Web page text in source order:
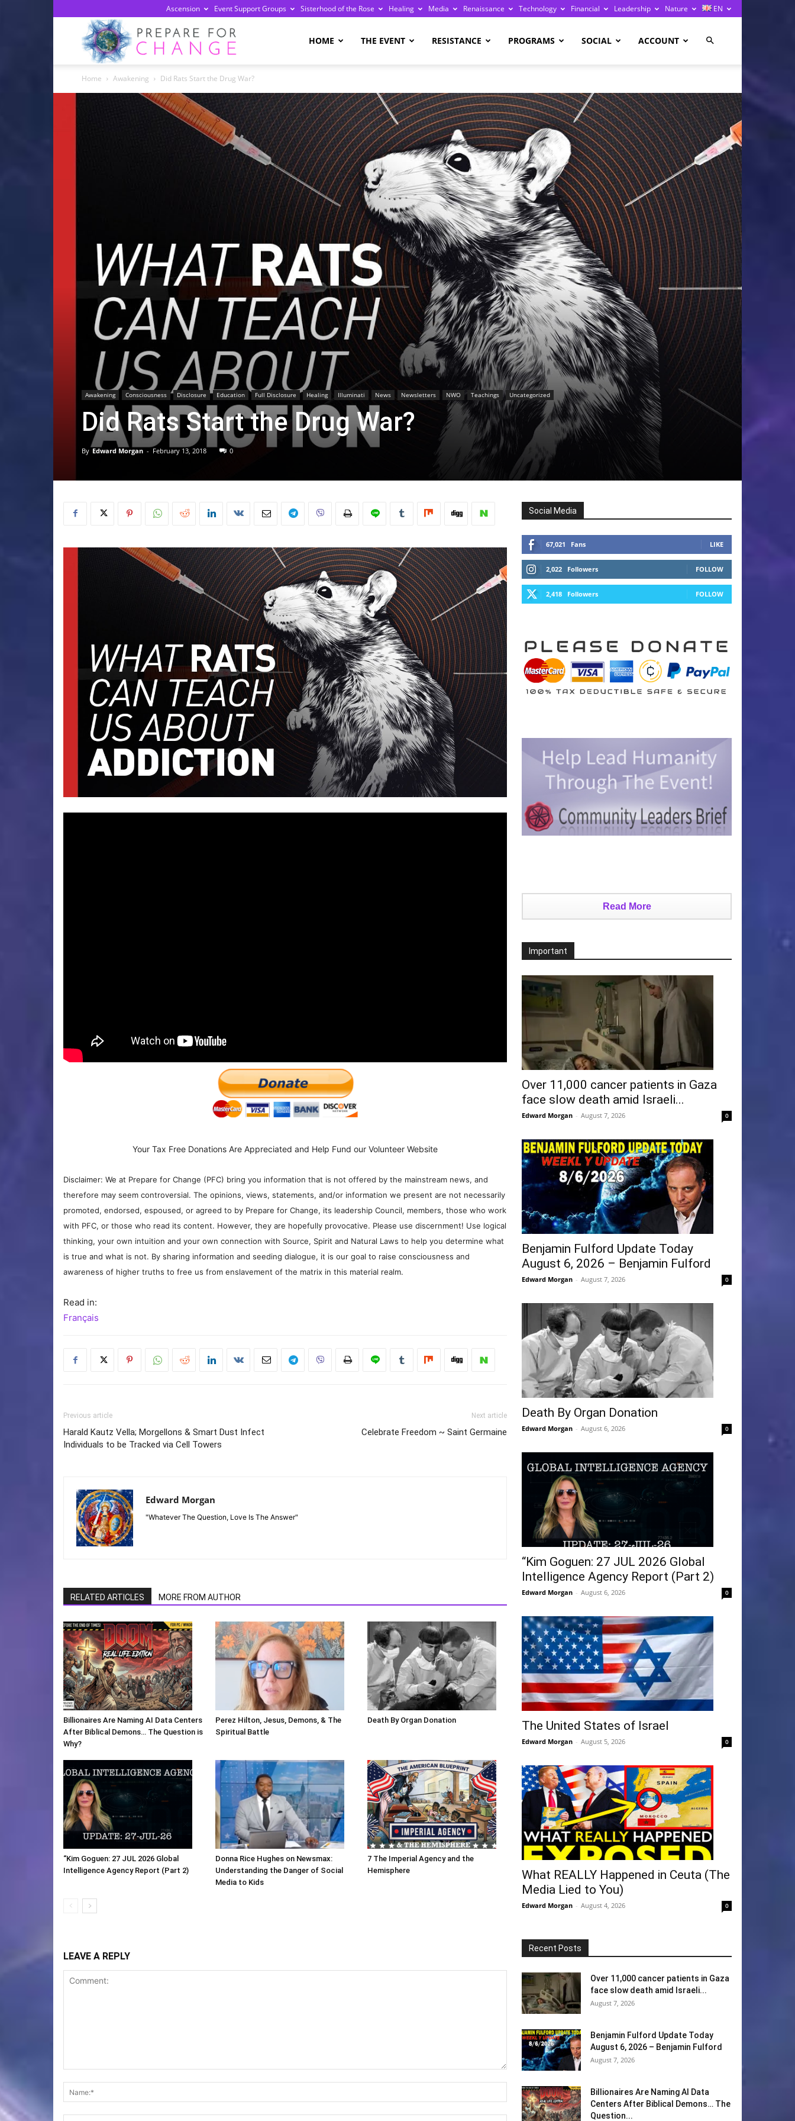
Ascension Event Support Groups Sisterhood of the Rose Healing Media Renaissance Technology Financial Leadership Nature EN
Change
HOME THE EVENT RESISTANCE PROGRAMS SOCIAL ACCOUNT
Home Awakening Did Rats Start the Drug War?
Awakening Consciousness Disclosure Education Full Disclosure Healing Illuminati News Newsletters NWO Teachings Uncategorized
Did Rats Start the Drug War?
By Edward Morgan - February 13, 2018 0
Your Tax Free Donations Are Appreciated and Help Fund our Volunteer Website
Disclaimer: We at Prepare for Change (PFC) bring you information that is not offered by the mainstream news, and
therefore may seem controversial. The opinions, views, statements, and/or information we present are not necessarily
promoted, endorsed, espoused, or agreed to by Prepare for Change, its leadership Council, members, those who work
with PFC, or those who read its content. However, they are hopefully provocative. Please use discernment! Use logical
thinking, your own intuition and your own connection with Source, Spirit and Natural Laws to help you determine what
is true and what is not. By sharing information and seeding dialogue, it is our goal to raise consciousness and
awareness of higher truths to free us from enslavement of the matrix in this material realm.
Read in:
Français
Previous article
Harald Kautz Vella; Morgellons & Smart Dust Infect
Individuals to be Tracked via Cell Towers
Next article
Celebrate Freedom ~ Saint Germaine
Edward Morgan
"Whatever The Question, Love Is The Answer"
RELATED ARTICLES MORE FROM AUTHOR
Billionaires Are Naming AI Data Centers
After Biblical Demons… The Question is
Why?
Perez Hilton, Jesus, Demons, & The
Spiritual Battle
Death By Organ Donation
“Kim Goguen: 27 JUL 2026 Global
Intelligence Agency Report (Part 2)
Donna Rice Hughes on Newsmax:
Understanding the Danger of Social
Media to Kids
7 The Imperial Agency and the
Hemisphere
LEAVE A REPLY
Social Media
67,021 Fans LIKE
2,022 Followers FOLLOW
2,418 Followers FOLLOW
Read More
Important
Over 11,000 cancer patients in Gaza
face slow death amid Israeli...
Edward Morgan - August 7, 2026 0
Benjamin Fulford Update Today
August 6, 2026 – Benjamin Fulford
Edward Morgan - August 7, 2026 0
Death By Organ Donation
Edward Morgan - August 6, 2026 0
“Kim Goguen: 27 JUL 2026 Global
Intelligence Agency Report (Part 2)
Edward Morgan - August 6, 2026 0
The United States of Israel
Edward Morgan - August 5, 2026 0
What REALLY Happened in Ceuta (The
Media Lied to You)
Edward Morgan - August 4, 2026 0
Recent Posts
Over 11,000 cancer patients in Gaza
face slow death amid Israeli...
August 7, 2026
Benjamin Fulford Update Today
August 6, 2026 – Benjamin Fulford
August 7, 2026
Billionaires Are Naming AI Data
Centers After Biblical Demons… The
Question...